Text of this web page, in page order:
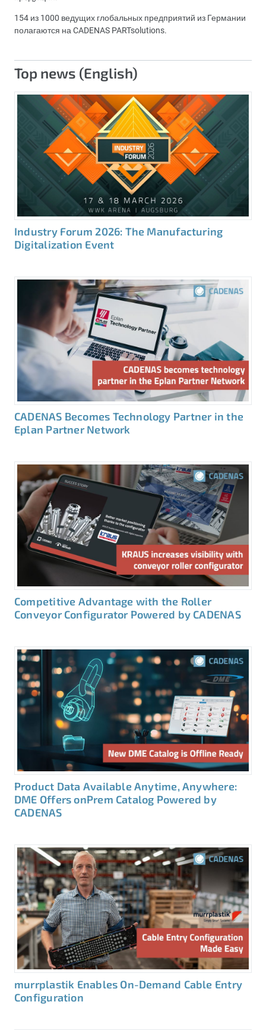
154 из 1000 ведущих глобальных предприятий из Германии
полагаются на CADENAS PARTsolutions.
Top news (English)
Industry Forum 2026: The Manufacturing
Digitalization Event
CADENAS Becomes Technology Partner in the
Eplan Partner Network
Competitive Advantage with the Roller
Conveyor Configurator Powered by CADENAS
Product Data Available Anytime, Anywhere:
DME Offers onPrem Catalog Powered by
CADENAS
murrplastik Enables On-Demand Cable Entry
Configuration